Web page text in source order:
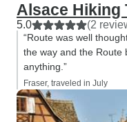
Alsace Hiking
5.0 (2
“Route was well
the way and the Route
anything.”
Fraser, traveled in July